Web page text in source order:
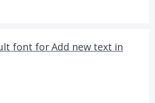
font for Add new text in